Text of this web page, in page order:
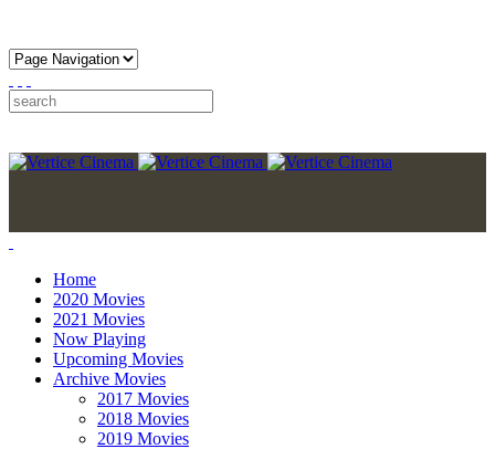
Home
2020 Movies
2021 Movies
Now Playing
Upcoming Movies
Archive Movies
2017 Movies
2018 Movies
2019 Movies